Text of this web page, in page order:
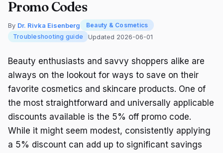
Promo Codes
By Dr. Rivka Eisenberg
Beauty & Cosmetics
Troubleshooting guide
Updated 2026-06-01
Beauty enthusiasts and savvy shoppers alike are
always on the lookout for ways to save on their
favorite cosmetics and skincare products. One of
the most straightforward and universally applicable
discounts available is the 5% off promo code.
While it might seem modest, consistently applying
a 5% discount can add up to significant savings